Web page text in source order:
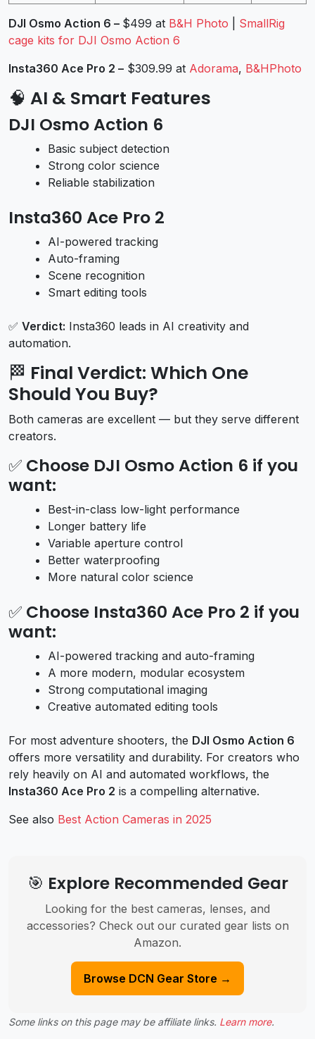
DJI Osmo Action 6 – $499 at B&H Photo
SmallRig
cage kits for DJI Osmo Action 6
Insta360 Ace Pro 2 – $309.99 at Adorama, B&HPhoto
🧠 AI & Smart Features
DJI Osmo Action 6
Basic subject detection
Strong color science
Reliable stabilization
Insta360 Ace Pro 2
AI-powered tracking
Auto-framing
Scene recognition
Smart editing tools
✅ Verdict: Insta360 leads in AI creativity and
automation.
🏁 Final Verdict: Which One
Should You Buy?
Both cameras are excellent — but they serve different
creators.
✅ Choose DJI Osmo Action 6 if you
want:
Best-in-class low-light performance
Longer battery life
Variable aperture control
Better waterproofing
More natural color science
✅ Choose Insta360 Ace Pro 2 if you
want:
AI-powered tracking and auto-framing
A more modern, modular ecosystem
Strong computational imaging
Creative automated editing tools
For most adventure shooters, the DJI Osmo Action 6
offers more versatility and durability. For creators who
rely heavily on AI and automated workflows, the
Insta360 Ace Pro 2 is a compelling alternative.
See also Best Action Cameras in 2025
🎯 Explore Recommended Gear
Looking for the best cameras, lenses, and
accessories? Check out our curated gear lists on
Amazon.
Browse DCN Gear Store →
Some links on this page may be affiliate links. Learn more.